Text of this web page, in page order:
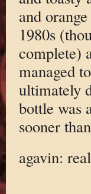
and
1980s
complete)
managed
ultimately
bottle was
sooner
agavin: